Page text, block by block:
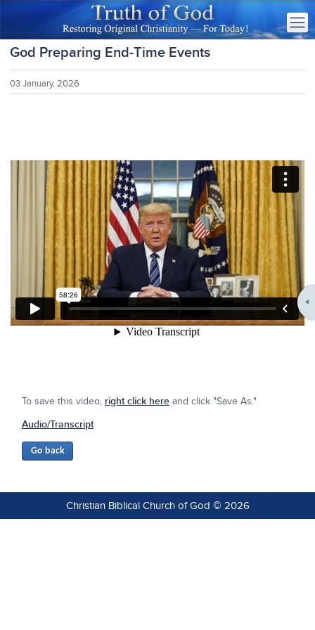
God Preparing End-Time Events
03 January, 2026
To save this video, right click here and click "Save As."
Audio/Transcript
Christian Biblical Church of God © 2026